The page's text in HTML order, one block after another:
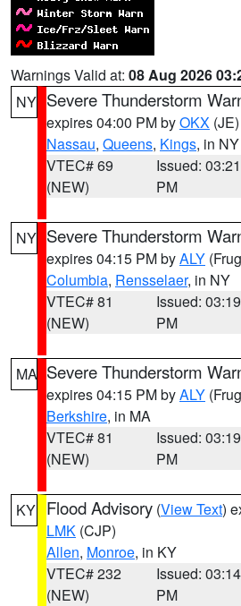
Warnings Valid at: 08 Aug 2026
NY Severe Thunderstorm
expires 04:00 PM byOKX (JE)
Nassau, Queens, Kings, in NY
VTEC# 69
(NEW)
Issued: 03:21
PM
NY Severe Thunderstorm
expires 04:15 PM byALY
Columbia, Rensselaer, in NY
VTEC# 81
(NEW)
Issued: 03:19
PM
MA Severe Thunderstorm
expires 04:15 PM byALY
Berkshire, in MA
VTEC# 81
(NEW)
Issued: 03:19
PM
KY Flood Advisory (View Text)
LMK (CJP)
Allen, Monroe, in KY
VTEC# 232
(NEW)
Issued: 03:14
PM